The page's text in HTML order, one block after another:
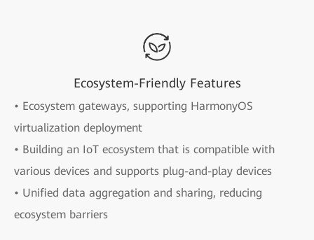
Ecosystem-Friendly Features
• Ecosystem gateways, supporting HarmonyOS
virtualization deployment
• Building an IoT ecosystem that is compatible with
various devices and supports plug-and-play devices
• Unified data aggregation and sharing, reducing
ecosystem barriers